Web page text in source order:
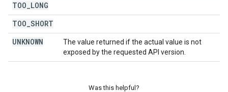
TOO LONG
TOO SHORT
UNKNOWN
The value returned if the actual value is not
exposed by the requested API version.
Was this helpful?